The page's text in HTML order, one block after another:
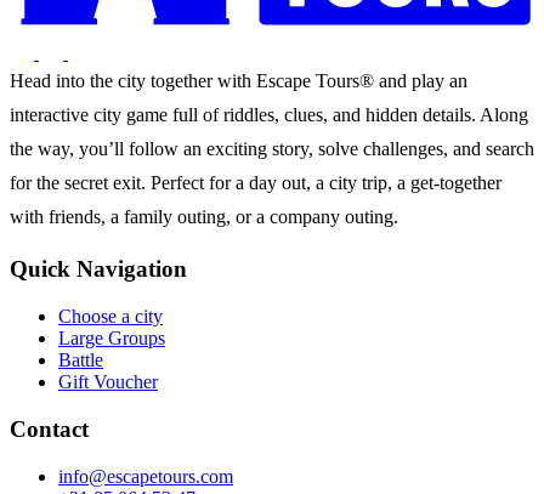
Head into the city together with Escape Tours® and play an
interactive city game full of riddles, clues, and hidden details. Along
the way, you’ll follow an exciting story, solve challenges, and search
for the secret exit. Perfect for a day out, a city trip, a get-together
with friends, a family outing, or a company outing.
Quick Navigation
Choose a city
Large Groups
Battle
Gift Voucher
Contact
info@escapetours.com